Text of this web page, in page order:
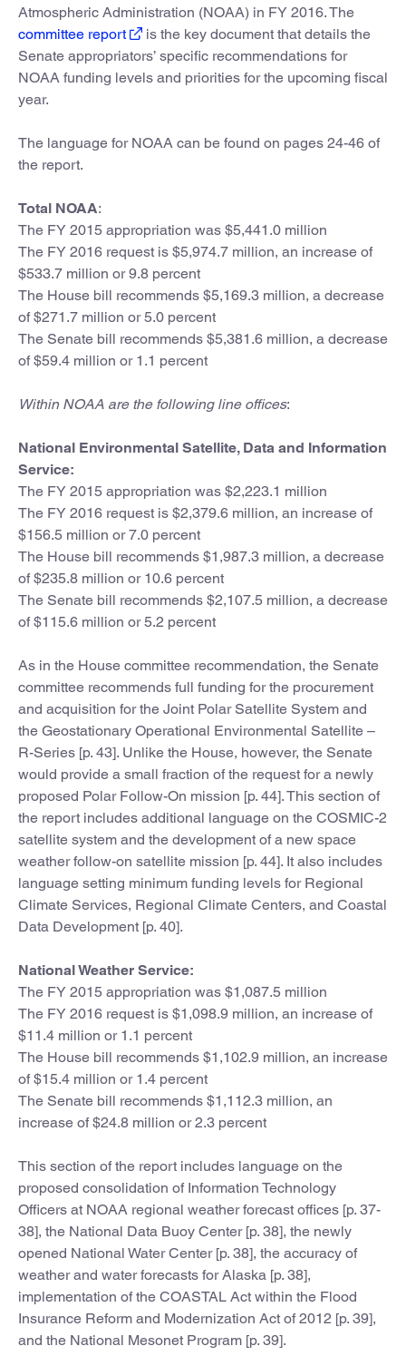
Atmospheric Administration (NOAA) in FY 2016. The
committee report
is the key document that details the
Senate appropriators’ specific recommendations for
NOAA funding levels and priorities for the upcoming fiscal
year.
The language for NOAA can be found on pages 24-46 of
the report.
Total NOAA:
The FY 2015 appropriation was $5,441.0 million
The FY 2016 request is $5,974.7 million, an increase of
$533.7 million or 9.8 percent
The House bill recommends $5,169.3 million, a decrease
of $271.7 million or 5.0 percent
The Senate bill recommends $5,381.6 million, a decrease
of $59.4 million or 1.1 percent
Within NOAA are the following line offices:
National Environmental Satellite, Data and Information
Service:
The FY 2015 appropriation was $2,223.1 million
The FY 2016 request is $2,379.6 million, an increase of
$156.5 million or 7.0 percent
The House bill recommends $1,987.3 million, a decrease
of $235.8 million or 10.6 percent
The Senate bill recommends $2,107.5 million, a decrease
of $115.6 million or 5.2 percent
As in the House committee recommendation, the Senate
committee recommends full funding for the procurement
and acquisition for the Joint Polar Satellite System and
the Geostationary Operational Environmental Satellite –
R-Series [p. 43]. Unlike the House, however, the Senate
would provide a small fraction of the request for a newly
proposed Polar Follow-On mission [p. 44]. This section of
the report includes additional language on the COSMIC-2
satellite system and the development of a new space
weather follow-on satellite mission [p. 44]. It also includes
language setting minimum funding levels for Regional
Climate Services, Regional Climate Centers, and Coastal
Data Development [p. 40].
National Weather Service:
The FY 2015 appropriation was $1,087.5 million
The FY 2016 request is $1,098.9 million, an increase of
$11.4 million or 1.1 percent
The House bill recommends $1,102.9 million, an increase
of $15.4 million or 1.4 percent
The Senate bill recommends $1,112.3 million, an
increase of $24.8 million or 2.3 percent
This section of the report includes language on the
proposed consolidation of Information Technology
Officers at NOAA regional weather forecast offices [p. 37-
38], the National Data Buoy Center [p. 38], the newly
opened National Water Center [p. 38], the accuracy of
weather and water forecasts for Alaska [p. 38],
implementation of the COASTAL Act within the Flood
Insurance Reform and Modernization Act of 2012 [p. 39],
and the National Mesonet Program [p. 39].